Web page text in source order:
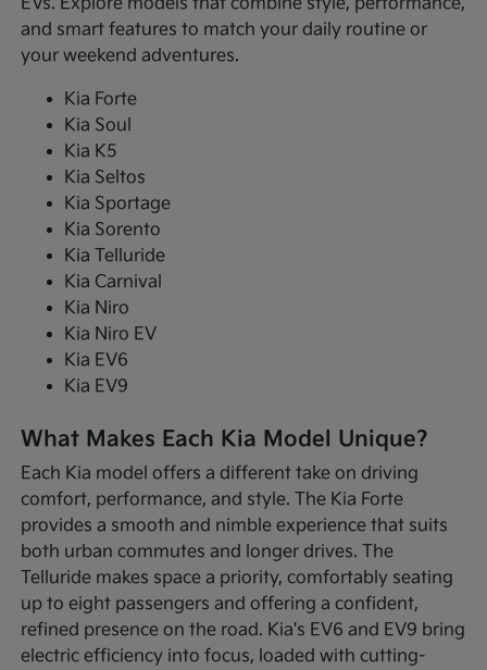
and smart features to match your daily routine or
your weekend adventures.
Kia Forte
Kia Soul
Kia K5
Kia Seltos
Kia Sportage
Kia Sorento
Kia Telluride
Kia Carnival
Kia Niro
Kia Niro EV
Kia EV6
Kia EV9
What Makes Each Kia Model Unique?
Each Kia model offers a different take on driving
comfort, performance, and style. The Kia Forte
provides a smooth and nimble experience that suits
both urban commutes and longer drives. The
Telluride makes space a priority, comfortably seating
up to eight passengers and offering a confident,
refined presence on the road. Kia's EV6 and EV9 bring
electric efficiency into focus, loaded with cutting-